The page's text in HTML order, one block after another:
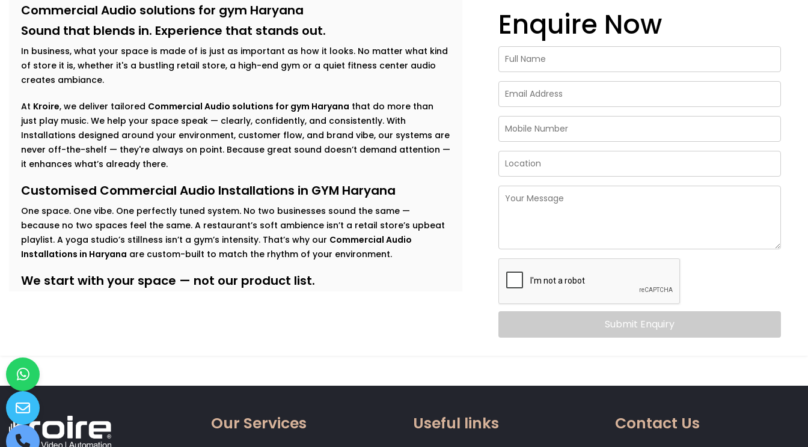
Commercial Audio solutions for gym Haryana
Sound that blends in. Experience that stands out.
In business, what your space is made of is just as important as how it looks. No matter what kind
of store it is, whether it's a bustling retail store, a high-end gym or a quiet fitness center audio
creates ambiance.
At Kroire, we deliver tailored Commercial Audio solutions for gym Haryana that do more than
just play music. We help your space speak — clearly, confidently, and consistently. With
Installations designed around your environment, customer flow, and brand vibe, our systems are
never off-the-shelf — they're always on point. Because great sound doesn’t demand attention —
it enhances what’s already there.
Customised Commercial Audio Installations in GYM Haryana
One space. One vibe. One perfectly tuned system. No two businesses sound the same —
because no two spaces feel the same. A restaurant’s soft ambience isn’t a retail store’s upbeat
playlist. A yoga studio’s stillness isn’t a gym’s intensity. That’s why our Commercial Audio
Installations in Haryana are custom-built to match the rhythm of your environment.
We start with your space — not our product list.
Retail & Showrooms:
and keeps customers moving — naturally.
Fitness Centres & Gyms:
No echo. No distortion.
Wellness Studios & Clinics:
Calm, low-frequency audio that relaxes without becoming
intrusive. Reliable volume control for every treatment zone.
Restaurants & Cafés:
Enquire Now
Submit Enquiry
Our Services Useful links Contact Us